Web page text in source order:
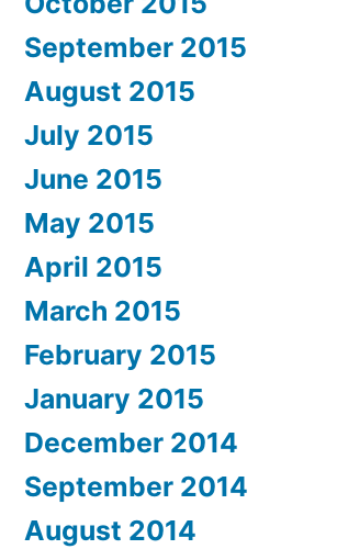
September 2015
August 2015
July 2015
June 2015
May 2015
April 2015
March 2015
February 2015
January 2015
December 2014
September 2014
August 2014